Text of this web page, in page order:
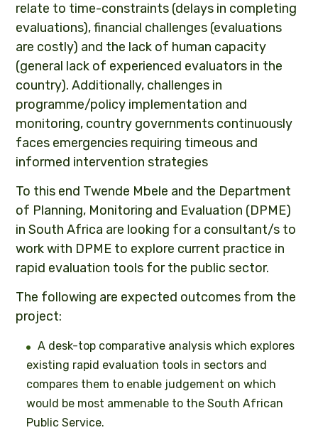
relate to time-constraints (delays in completing
evaluations), financial challenges (evaluations
are costly) and the lack of human capacity
(general lack of experienced evaluators in the
country). Additionally, challenges in
programme/policy implementation and
monitoring, country governments continuously
faces emergencies requiring timeous and
informed intervention strategies
To this end Twende Mbele and the Department
of Planning, Monitoring and Evaluation (DPME)
in South Africa are looking for a consultant/s to
work with DPME to explore current practice in
rapid evaluation tools for the public sector.
The following are expected outcomes from the
project:
A desk-top comparative analysis which explores
existing rapid evaluation tools in sectors and
compares them to enable judgement on which
would be most ammenable to the South African
Public Service.